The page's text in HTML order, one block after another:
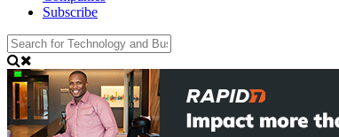
Subscribe